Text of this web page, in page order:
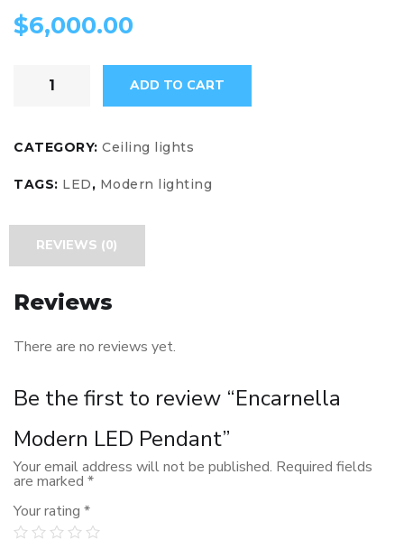
$6,000.00
ADD TO CART
CATEGORY: Ceiling lights
TAGS: LED, Modern lighting
REVIEWS (0)
Reviews
There are no reviews yet.
Be the first to review “Encarnella
Modern LED Pendant”
Your email address will not be published. Required fields
are marked *
Your rating *